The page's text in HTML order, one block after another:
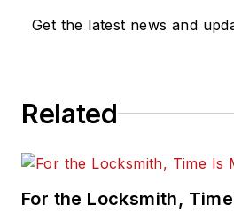
Get the latest news and
Related
For the Locksmith,